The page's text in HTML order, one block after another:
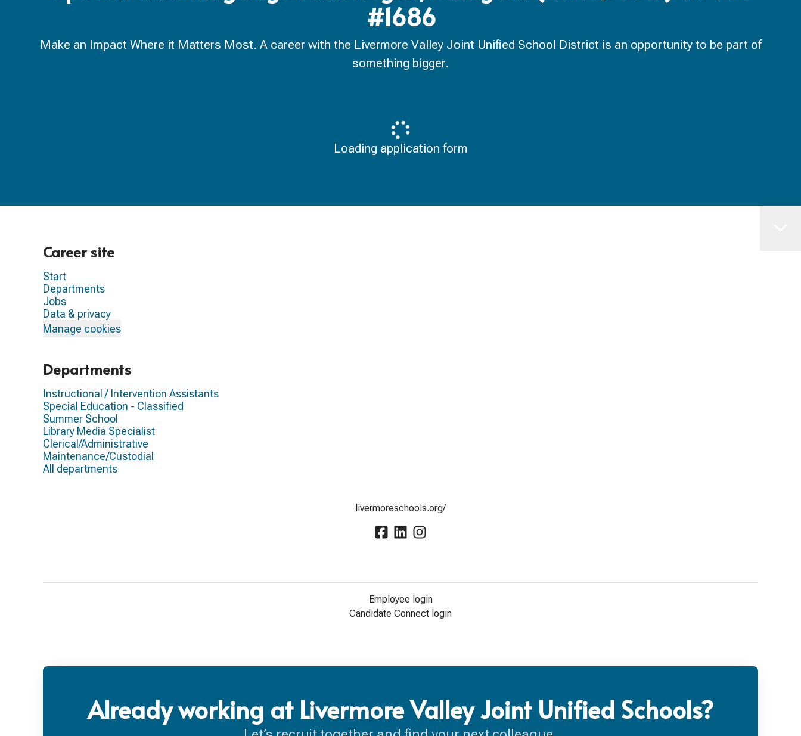
#1686
Make an Impact Where it Matters Most. A career with the Livermore Valley Joint Unified School District is an opportunity to be part of
something bigger.
Loading application form
Career site
Start
Departments
Jobs
Data & privacy
Manage cookies
Departments
Instructional / Intervention Assistants
Special Education - Classified
Summer School
Library Media Specialist
Clerical/Administrative
Maintenance/Custodial
All departments
livermoreschools.org/
Employee login
Candidate Connect login
Already working at Livermore Valley Joint Unified Schools?